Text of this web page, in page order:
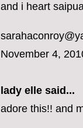
and i heart
November 4,
lady elle said...
adore this!! and